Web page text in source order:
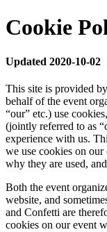
Cookie
Updated 2020-10-02
This site is provided
behalf of the event
“our” etc.) use
(jointly referred to as
experience with us.
we use cookies on
why they are used,
Both the event
website, and
and Confetti are
cookies on our event